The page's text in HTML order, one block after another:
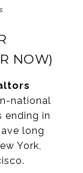
NOW)
national
ending in
long
York,